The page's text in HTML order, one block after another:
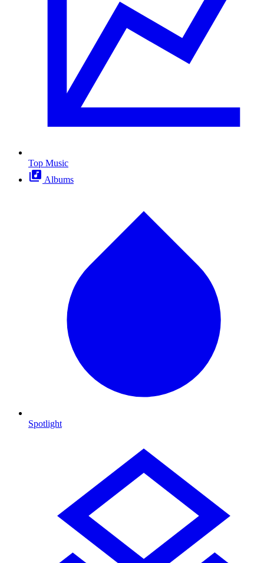
Top Music
Albums
Spotlight